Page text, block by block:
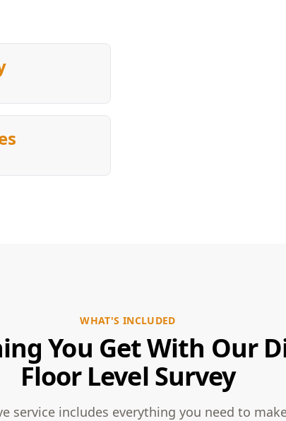
WHAT'S INCLUDED
You Get With Our
Floor Level Survey
service includes everything you need to